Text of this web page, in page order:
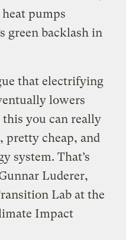
pumps
green backlash in
that electrifying
lowers
you can really
pretty cheap, and
system. That’s
Luderer,
Lab at the
Impact